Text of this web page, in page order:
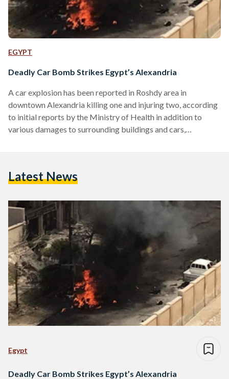
EGYPT
Deadly Car Bomb Strikes Egypt’s Alexandria
A car explosion has been reported in Roshdy area in
downtown Alexandria killing one and injuring two, according
to initial reports by the Ministry of Health in addition to
various damages to surrounding buildings and cars,
directorate. The story is still developing,
Latest News
Egypt
Deadly Car Bomb Strikes Egypt’s Alexandria